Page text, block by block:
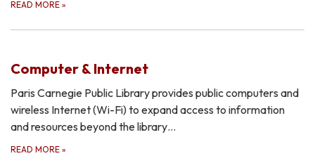
READ MORE »
Computer & Internet
Paris Carnegie Public Library provides public computers and
wireless Internet (Wi-Fi) to expand access to information
and resources beyond the library…
READ MORE »